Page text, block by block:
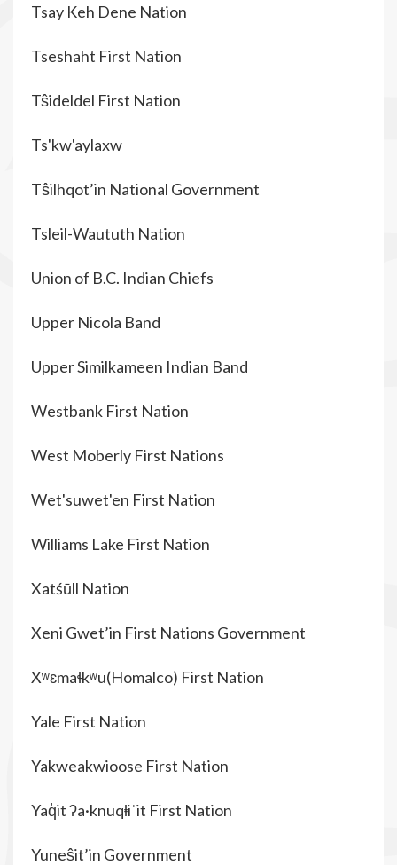
Tsay Keh Dene Nation
Tseshaht First Nation
Tŝideldel First Nation
Ts'kw'aylaxw
Tŝilhqot’in National Government
Tsleil-Waututh Nation
Union of B.C. Indian Chiefs
Upper Nicola Band
Upper Similkameen Indian Band
Westbank First Nation
West Moberly First Nations
Wet'suwet'en First Nation
Williams Lake First Nation
Xatśūll Nation
Xeni Gwet’in First Nations Government
Xʷɛmaɬkʷu(Homalco) First Nation
Yale First Nation
Yakweakwioose First Nation
Yaq̓it ʔa·knuqⱡiʾit First Nation
Yuneŝit’in Government